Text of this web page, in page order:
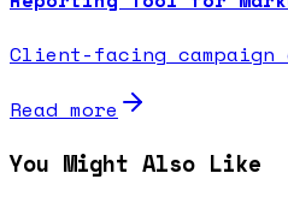
Client-facing
Read more
You Might Also Like